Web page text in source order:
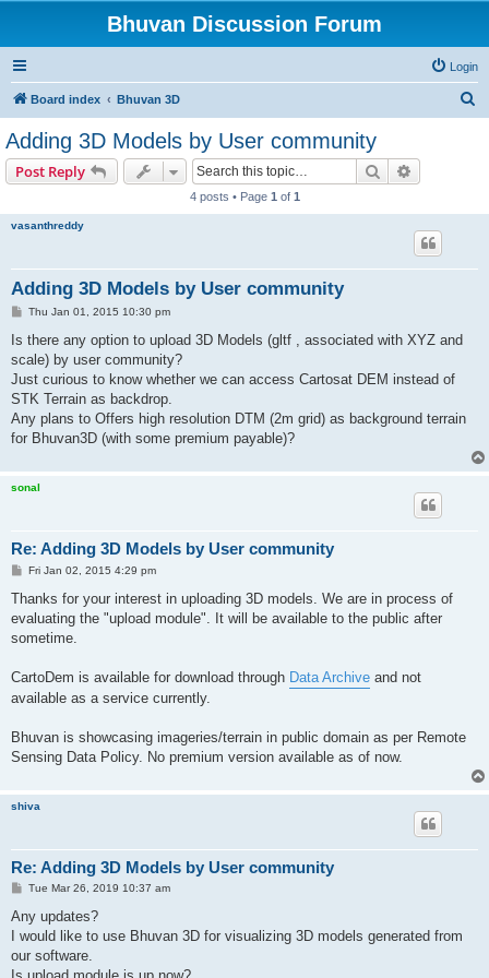
Bhuvan Discussion Forum
Login
Board index Bhuvan 3D
Adding 3D Models by User community
Post Reply Search
4 posts • Page 1 of 1
vasanthreddy
Adding 3D Models by User community
P
s
Thu Jan 01, 2015 10:30 pm
Is there any option to upload 3D Models (gltf , associated with XYZ and
scale) by user community?
Just curious to know whether we can access Cartosat DEM instead of
STK Terrain as backdrop.
Any plans to Offers high resolution DTM (2m grid) as background terrain
for Bhuvan3D (with some premium payable)?
sonal
Re: Adding 3D Models by User community
P
s
Fri Jan 02, 2015 4:29 pm
Thanks for your interest in uploading 3D models. We are in process of
evaluating the "upload module". It will be available to the public after
sometime.
CartoDem is available for download through Data Archive and not
available as a service currently.
Bhuvan is showcasing imageries/terrain in public domain as per Remote
Sensing Data Policy. No premium version available as of now.
shiva
Re: Adding 3D Models by User community
P
s
Tue Mar 26, 2019 10:37 am
Any updates?
I would like to use Bhuvan 3D for visualizing 3D models generated from
our software.